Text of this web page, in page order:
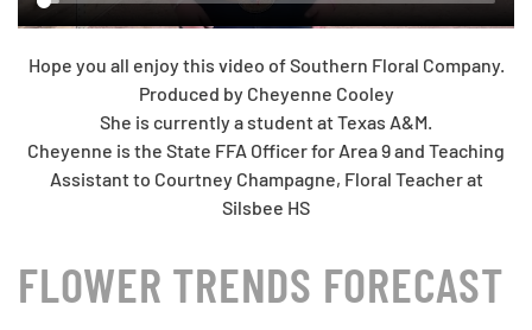
Hope you all enjoy this video of Southern Floral Company.
Produced by Cheyenne Cooley
She is currently a student at Texas A&M.
Cheyenne is the State FFA Officer for Area 9 and Teaching
Assistant to Courtney Champagne, Floral Teacher at
Silsbee HS
FLOWER TRENDS FORECAST